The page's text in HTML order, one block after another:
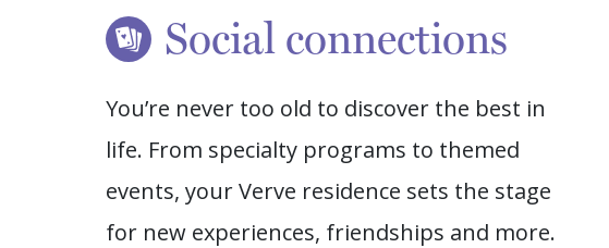
Social connections
You’re never too old to discover the best in
life. From specialty programs to themed
events, your Verve residence sets the stage
for new experiences, friendships and more.